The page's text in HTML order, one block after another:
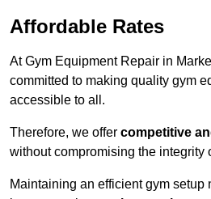
Affordable Rates
At Gym Equipment Repair in
committed to making quality gym
accessible to all.
Therefore, we offer competitive
without compromising the integrity
Maintaining an efficient gym setup